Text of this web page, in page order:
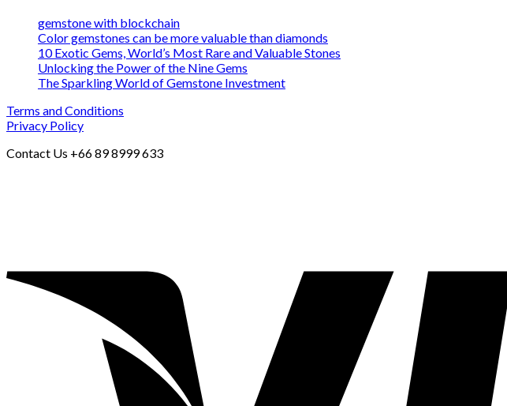
gemstone with blockchain
Color gemstones can be more valuable than diamonds
10 Exotic Gems, World’s Most Rare and Valuable Stones
Unlocking the Power of the Nine Gems
The Sparkling World of Gemstone Investment
Terms and Conditions
Privacy Policy
Contact Us +66 89 8999 633